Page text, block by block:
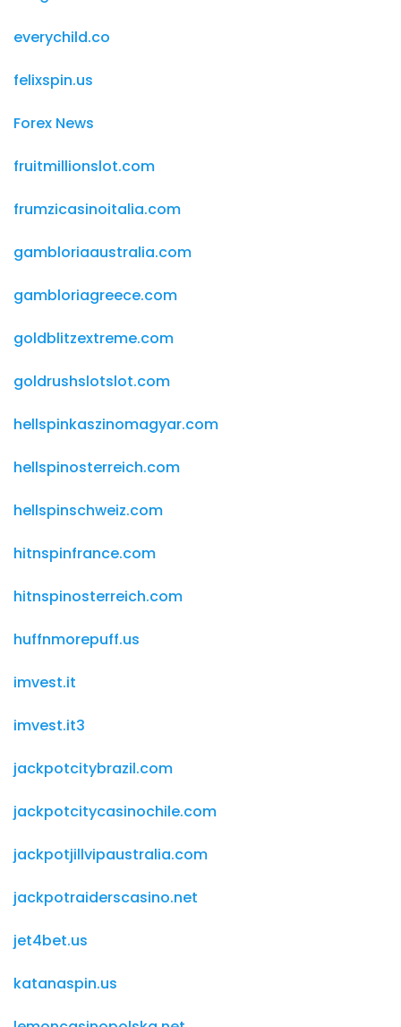
everychild.co
felixspin.us
Forex News
fruitmillionslot.com
frumzicasinoitalia.com
gambloriaaustralia.com
gambloriagreece.com
goldblitzextreme.com
goldrushslotslot.com
hellspinkaszinomagyar.com
hellspinosterreich.com
hellspinschweiz.com
hitnspinfrance.com
hitnspinosterreich.com
huffnmorepuff.us
imvest.it
imvest.it3
jackpotcitybrazil.com
jackpotcitycasinochile.com
jackpotjillvipaustralia.com
jackpotraiderscasino.net
jet4bet.us
katanaspin.us